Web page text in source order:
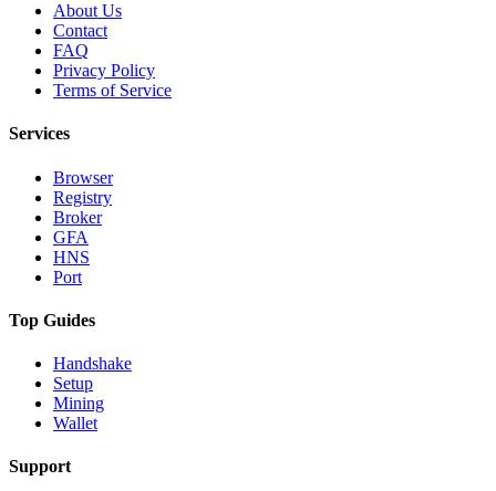
About Us
Contact
FAQ
Privacy Policy
Terms of Service
Services
Browser
Registry
Broker
GFA
HNS
Port
Top Guides
Handshake
Setup
Mining
Wallet
Support